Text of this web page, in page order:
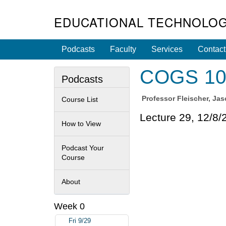
EDUCATIONAL
Podcasts Faculty Services Contact
COGS
Professor Fleischer,
Lecture 29, 12/8/
Podcasts
Course List
How to View
Podcast Your
Course
About
Week 0
Fri 9/29